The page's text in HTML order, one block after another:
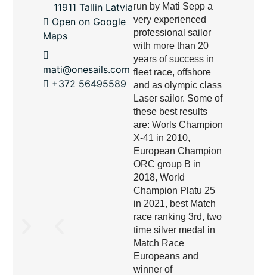
11911 Tallin Latvia
Open on Google
Maps
mati@onesails.com
+372 56495589
run by Mati Sepp a
very experienced
professional sailor
with more than 20
years of success in
fleet race, offshore
and as olympic class
Laser sailor. Some of
these best results
are: Worls Champion
X-41 in 2010,
European Champion
ORC group B in
2018, World
Champion Platu 25
in 2021, best Match
race ranking 3rd, two
time silver medal in
Match Race
Europeans and
winner of